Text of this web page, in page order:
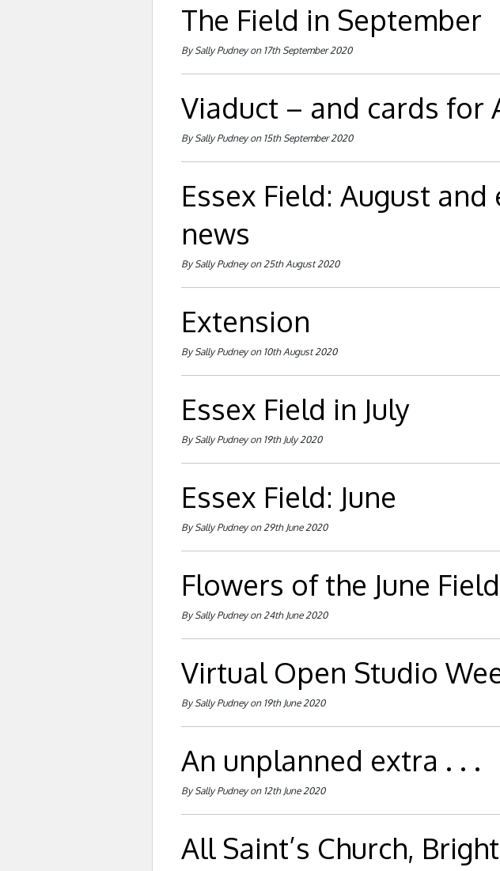
The Field in September
By Sally Pudney on 17th September 2020
Viaduct – and cards for
By Sally Pudney on 15th September 2020
Essex Field: August
news
By Sally Pudney on 25th August 2020
Extension
By Sally Pudney on 10th August 2020
Essex Field in July
By Sally Pudney on 19th July 2020
Essex Field: June
By Sally Pudney on 29th June 2020
Flowers of the June Field
By Sally Pudney on 24th June 2020
Virtual Open Studio
By Sally Pudney on 19th June 2020
An unplanned extra . . .
By Sally Pudney on 12th June 2020
All Saint’s Church,